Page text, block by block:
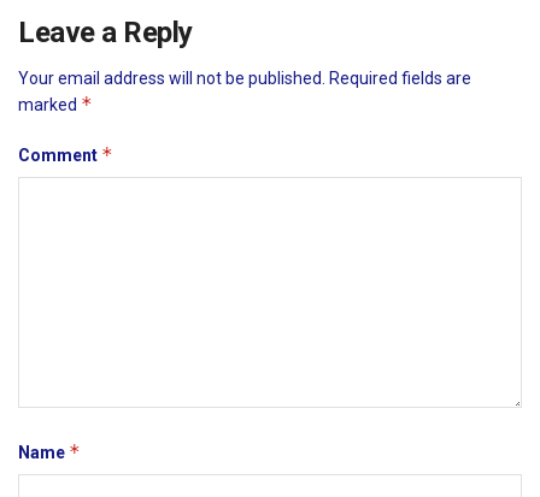
Leave a Reply
Your email address will not be published.
Required fields are
marked *
Comment *
Name *